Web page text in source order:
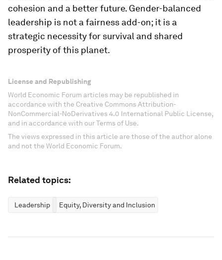
cohesion and a better future. Gender-balanced
leadership is not a fairness add-on; it is a
strategic necessity for survival and shared
prosperity of this planet.
License and Republishing
World Economic Forum articles may be republished in
accordance with the Creative Commons Attribution-
NonCommercial-NoDerivatives 4.0 International Public License,
and in accordance with our Terms of Use.
The views expressed in this article are those of the author alone
and not the World Economic Forum.
Related topics:
Leadership Equity, Diversity and Inclusion